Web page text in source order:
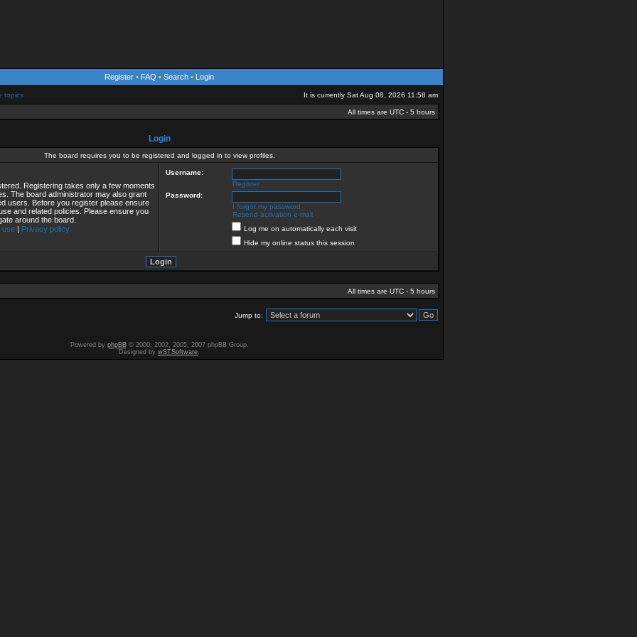
Register • FAQ • Search • Login
topics It is currently Sat Aug 08, 2026 11:58 am
All times are UTC - 5 hours
Login
The board requires you to be registered and logged in to view profiles.
Registering takes only a few moments
The board administrator may also grant
users. Before you register please ensure
and related policies. Please ensure you
around the board.
use | Privacy policy
Username:
Register
Password:
I forgot my password
Resend activation e-mail
Log me on automatically each visit
Hide my online status this session
All times are UTC - 5 hours
Jump to:
Powered by phpBB© 2000, 2002, 2005, 2007 phpBB Group.
Designed by wSTSoftware.